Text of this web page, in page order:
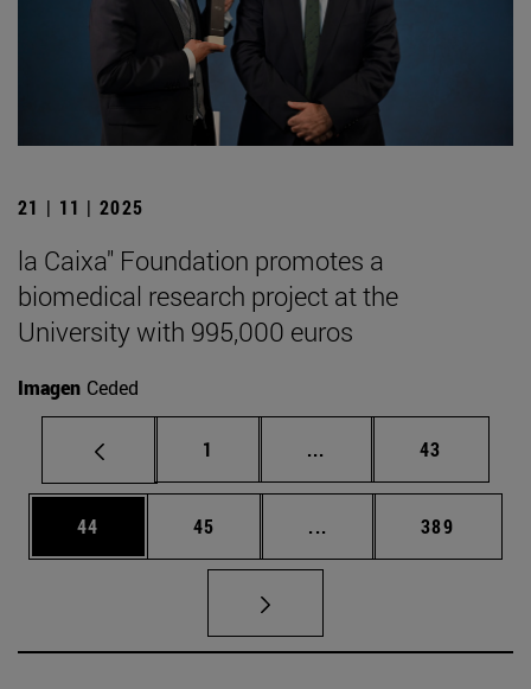
21 | 11 | 2025
la Caixa" Foundation promotes a
biomedical research project at the
University with 995,000 euros
Imagen Ceded
Page
1 ... Intermediate pages
Page
43
Page
44 Page
45 ... Intermediate pages
Page
389